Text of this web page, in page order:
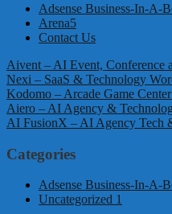
Adsense Business-In-A-
Arena5
Contact Us
Aivent – AI Event, Conference
Nexi – SaaS & Technology
Kodomo – Arcade Game
Aiero – AI Agency &
AI FusionX – AI Agency Tech
Categories
Adsense Business-In-A-
Uncategorized 1